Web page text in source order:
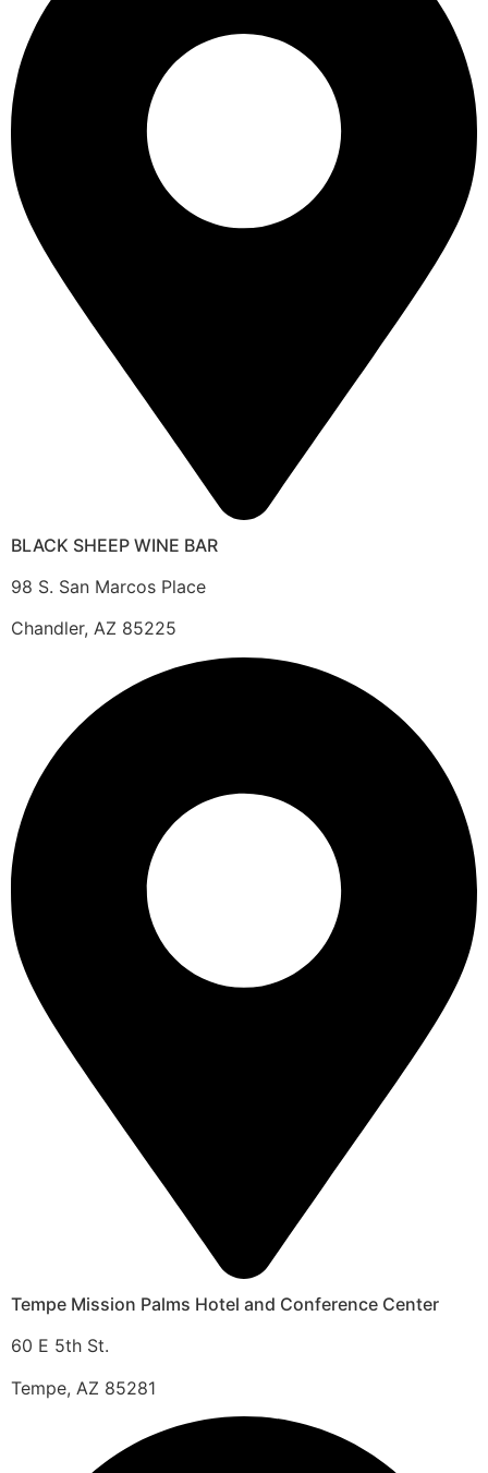
BLACK SHEEP WINE BAR
98 S. San Marcos Place
Chandler, AZ 85225
Tempe Mission Palms Hotel and Conference Center
60 E 5th St.
Tempe, AZ 85281